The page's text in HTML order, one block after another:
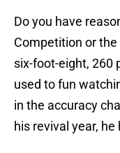
Do you have
Competition or
six-foot-eight, 260
used to fun
in the accuracy
his revival year,